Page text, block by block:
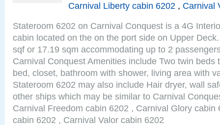
Carnival Liberty cabin 6202 , Carnival
Stateroom 6202 on Carnival Conquest is a 4G
cabin located on the on the port side on Upper
sqf or 17.19 sqm accommodating up to 2
Carnival Conquest Amenities include Two twin beds
bed, closet, bathroom with shower, living area with
Stateroom 6202 may also include Hair dryer, wall
other ships which may be similar to Carnival
Carnival Freedom cabin 6202 , Carnival Glory cabin
cabin 6202 , Carnival Valor cabin 6202